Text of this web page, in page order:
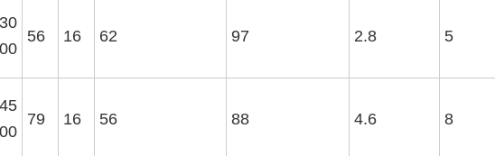
30
00
56 16 62 97 2.8 5
45
00
79 16 56 88 4.6 8